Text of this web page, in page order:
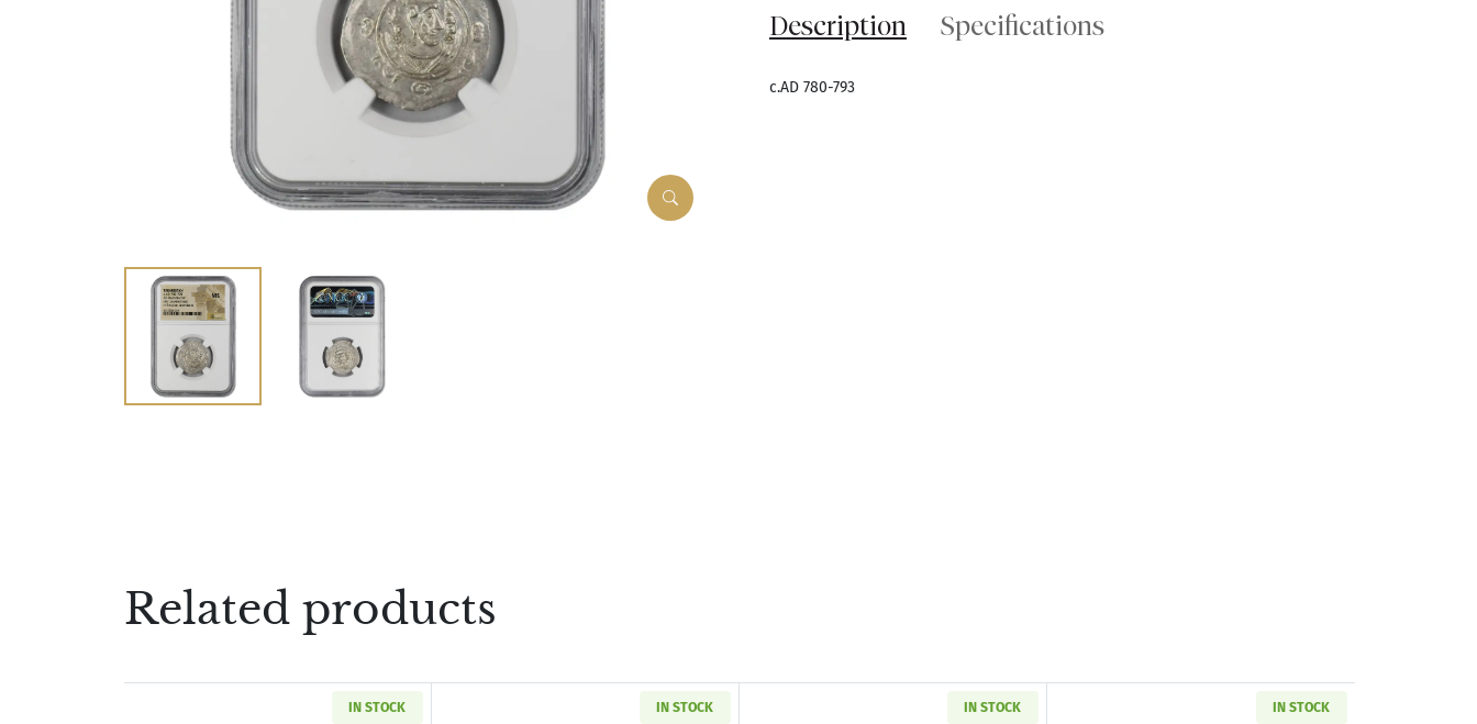
Description Specifications
c.AD 780-793
Related products
IN STOCK IN STOCK IN STOCK IN STOCK